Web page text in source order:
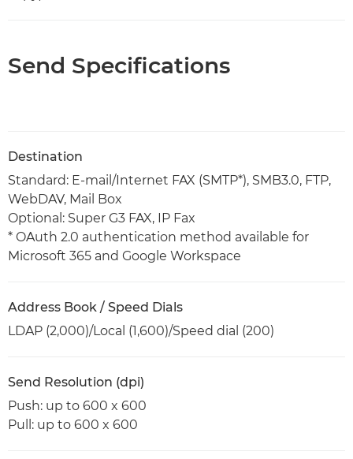
Send Specifications
Destination
Standard: E-mail/Internet FAX (SMTP*), SMB3.0, FTP,
WebDAV, Mail Box
Optional: Super G3 FAX, IP Fax
* OAuth 2.0 authentication method available for
Microsoft 365 and Google Workspace
Address Book / Speed Dials
LDAP (2,000)/Local (1,600)/Speed dial (200)
Send Resolution (dpi)
Push: up to 600 x 600
Pull: up to 600 x 600